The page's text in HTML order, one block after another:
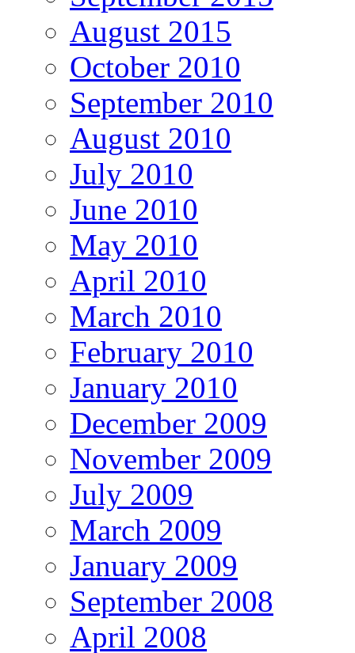
August 2015
October 2010
September 2010
August 2010
July 2010
June 2010
May 2010
April 2010
March 2010
February 2010
January 2010
December 2009
November 2009
July 2009
March 2009
January 2009
September 2008
April 2008